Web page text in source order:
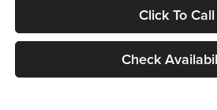
Click To Call
Check